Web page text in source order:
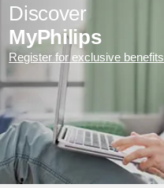
Discover
MyPhilips
Register for exclusive benefits